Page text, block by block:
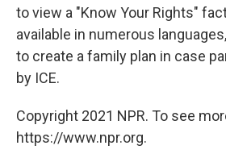
to view a "Know Your Rights"
available in numerous
to create a family plan in case
by ICE.
Copyright 2021 NPR. To see
https://www.npr.org.